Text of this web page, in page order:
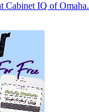
Cabinet IQ of Omaha.